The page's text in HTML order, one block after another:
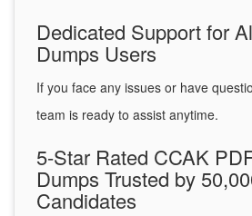
Dedicated Support for
Dumps Users
If you face any issues or have
team is ready to assist anytime.
5-Star Rated CCAK
Dumps Trusted by
Candidates